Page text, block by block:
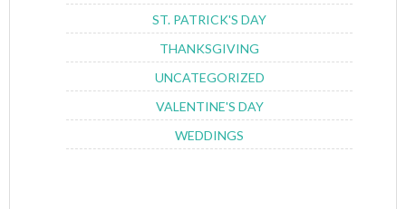
ST. PATRICK'S DAY
THANKSGIVING
UNCATEGORIZED
VALENTINE'S DAY
WEDDINGS